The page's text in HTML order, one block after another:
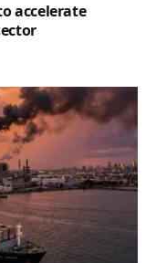
accelerate